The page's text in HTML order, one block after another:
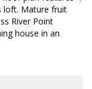
loft. Mature fruit
River Point
house in an